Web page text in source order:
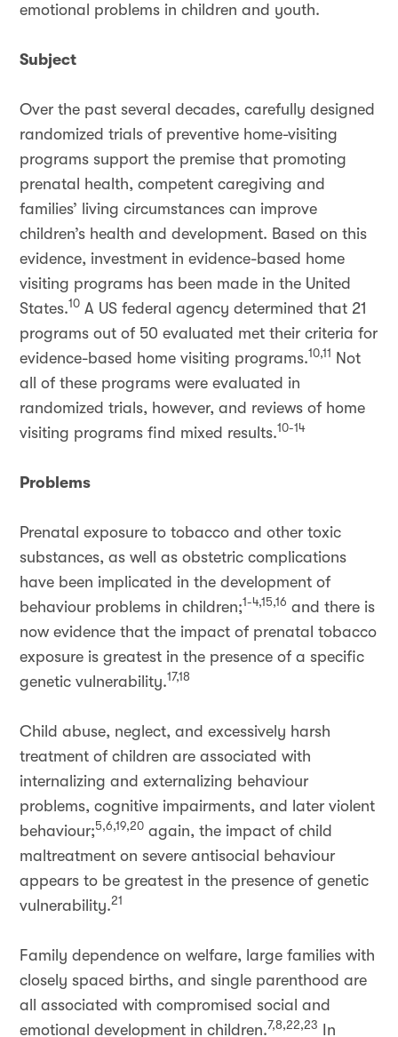
emotional problems in children and youth.
Subject
Over the past several decades, carefully designed
randomized trials of preventive home-visiting
programs support the premise that promoting
prenatal health, competent caregiving and
families’ living circumstances can improve
children’s health and development. Based on this
evidence, investment in evidence-based home
visiting programs has been made in the United
States.10 A US federal agency determined that 21
programs out of 50 evaluated met their criteria for
evidence-based home visiting programs.10,11
Not
all of these programs were evaluated in
randomized trials, however, and reviews of home
visiting programs find mixed results.10-14
Problems
Prenatal exposure to tobacco and other toxic
substances, as well as obstetric complications
have been implicated in the development of
behaviour problems in children;1-4,15,16 and there is
now evidence that the impact of prenatal tobacco
exposure is greatest in the presence of a specific
genetic vulnerability.17,18
Child abuse, neglect, and excessively harsh
treatment of children are associated with
internalizing and externalizing behaviour
problems, cognitive impairments, and later violent
behaviour;5,6,19,20 again, the impact of child
maltreatment on severe antisocial behaviour
appears to be greatest in the presence of genetic
vulnerability.21
Family dependence on welfare, large families with
closely spaced births, and single parenthood are
all associated with compromised social and
emotional development in children.7,8,22,23
In